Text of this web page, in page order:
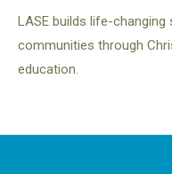
LASE builds life-
communities through
education.